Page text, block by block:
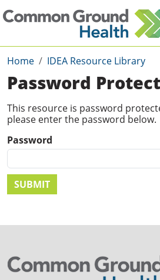
Home IDEA Resource Library
Password
This resource is password
please enter the password below.
Password
SUBMIT